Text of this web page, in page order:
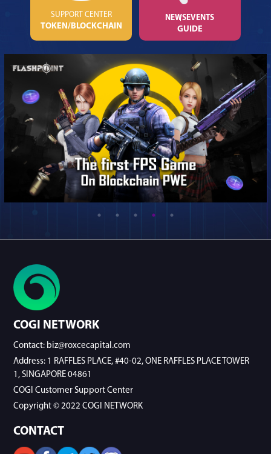
SUPPORT CENTER
TOKEN/BLOCKCHAIN
NEWS EVENTS
GUIDE
COGI NETWORK
Contact: biz@roxcecapital.com
Address: 1 RAFFLES PLACE, #40-02, ONE RAFFLES PLACE TOWER
1, SINGAPORE 04861
COGI Customer Support Center
Copyright © 2022 COGI NETWORK
CONTACT
BẠN MUỐN ĐỔI SANGGAMEKHÁC?
CANCEL
NOTIFICATION